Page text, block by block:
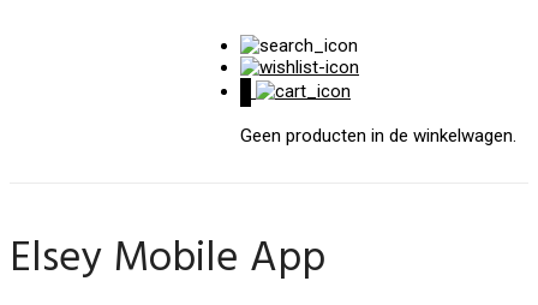
Geen producten in de winkelwagen.
Elsey Mobile App